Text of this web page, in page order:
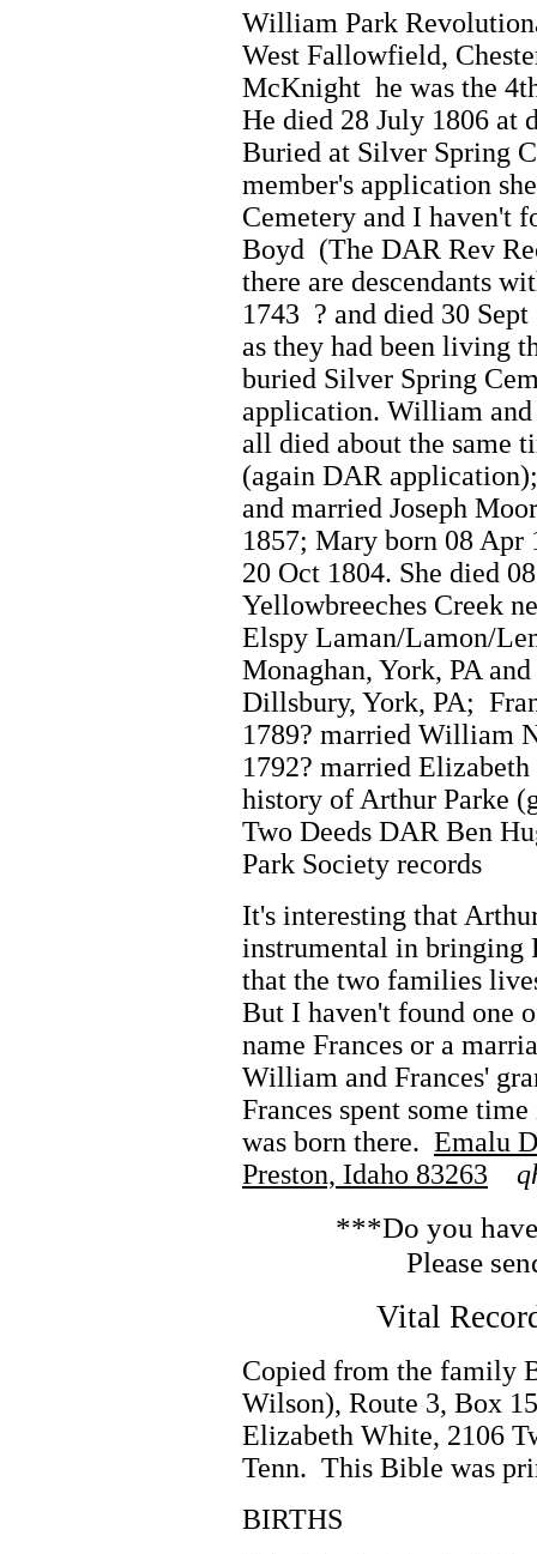
William Park
West Fallowfield,
McKnight he was the
He died 28 July 1806 at
Buried at Silver Spring
member's application
Cemetery and I haven't
Boyd (The DAR Rev
there are descendants
1743 ? and died 30
as they had been living
buried Silver Spring
application. William
all died about the same
(again DAR
and married Joseph
1857; Mary born 08 Apr
20 Oct 1804. She died
Yellowbreeches Creek
Elspy Laman/Lamon/
Monaghan, York, PA
Dillsbury, York, PA;
1789? married William
1792? married
history of Arthur Parke
Two Deeds DAR Ben
Park Society records
It's interesting that
instrumental in bringing
that the two families
But I haven't found one
name Frances or a
William and Frances'
Frances spent some
was born there. Emalu
Preston, Idaho 83263
***Do you
Please
Vital
Copied from the family
Wilson), Route 3, Box
Elizabeth White, 2106
Tenn. This Bible was
BIRTHS